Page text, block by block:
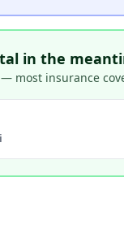
in the
most insurance